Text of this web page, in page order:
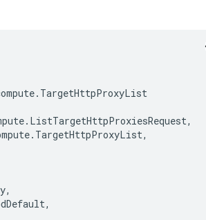
. TargetHttpProxyList
. ListTargetHttpProxiesRequest,
. TargetHttpProxyList,
,
,